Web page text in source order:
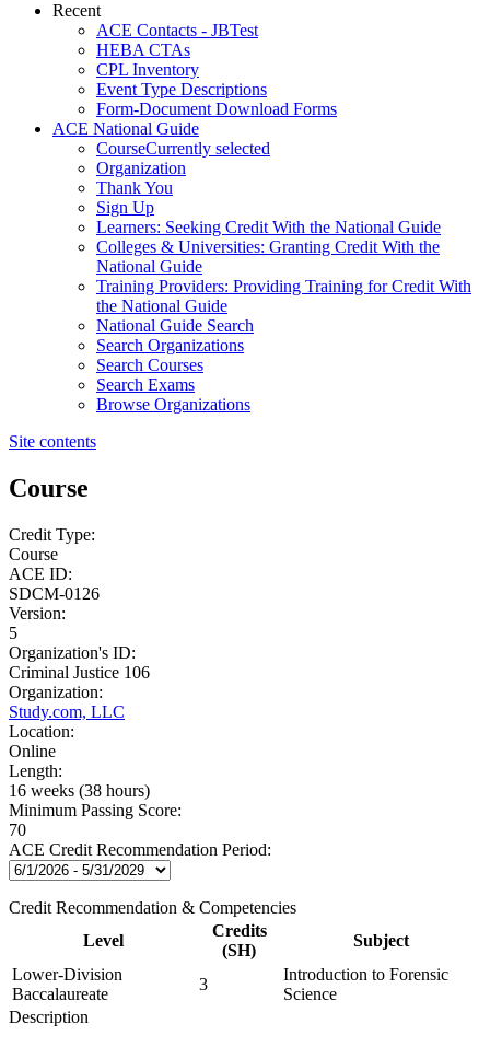
Recent
ACE Contacts - JBTest
HEBA CTAs
CPL Inventory
Event Type Descriptions
Form-Document Download Forms
ACE National Guide
CourseCurrently selected
Organization
Thank You
Sign Up
Learners: Seeking Credit With the National Guide
Colleges & Universities: Granting Credit With the
National Guide
Training Providers: Providing Training for Credit With
the National Guide
National Guide Search
Search Organizations
Search Courses
Search Exams
Browse Organizations
Site contents
Course
Credit Type:
Course
ACE ID:
SDCM-0126
Version:
5
Organization's ID:
Criminal Justice 106
Organization:
Study.com, LLC
Location:
Online
Length:
16 weeks (38 hours)
Minimum Passing Score:
70
ACE Credit Recommendation Period:
Credit Recommendation & Competencies
Level
Credits
(SH)
Subject
Lower-Division
Baccalaureate
3
Introduction to Forensic
Science
Description